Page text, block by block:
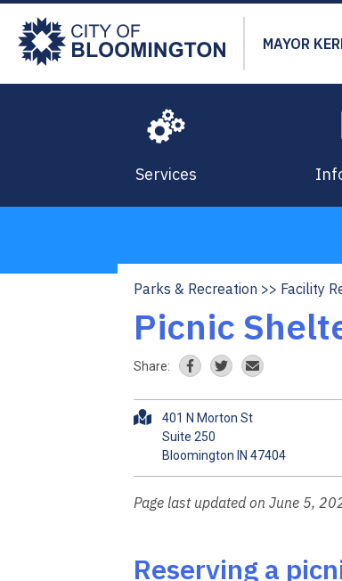
Skip
main
content
MAYOR
Services
Breadcrumb
Parks & Recreation Facility
Picnic
Share:
A
r
e
401 N Morton St
Suite 250
Page last updated on June 5,
Reserving a